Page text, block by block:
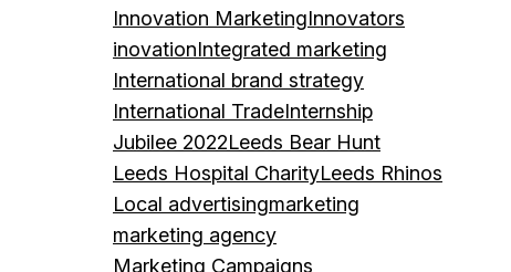
Innovation MarketingInnovators
inovationIntegrated marketing
International brand strategy
International TradeInternship
Jubilee 2022Leeds Bear Hunt
Leeds Hospital CharityLeeds Rhinos
Local advertisingmarketing
marketing agency
Marketing Campaigns